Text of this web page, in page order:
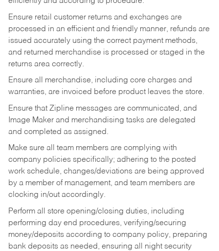
Ensure retail customer returns and exchanges are
processed in an efficient and friendly manner, refunds are
issued accurately using the correct payment methods,
and returned merchandise is processed or staged in the
returns area correctly.
Ensure all merchandise, including core charges and
warranties, are invoiced before product leaves the store.
Ensure that Zipline messages are communicated, and
Image Maker and merchandising tasks are delegated
and completed as assigned.
Make sure all team members are complying with
company policies specifically; adhering to the posted
work schedule, changes/deviations are being approved
by a member of management, and team members are
clocking in/out accordingly.
Perform all store opening/closing duties, including
performing day end procedures, verifying/securing
money/deposits according to company policy, preparing
bank deposits as needed, ensuring all night security